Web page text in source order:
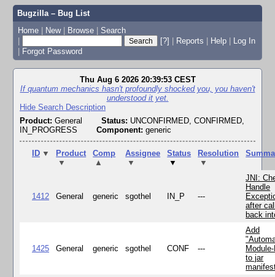
Bugzilla – Bug List
Home | New | Browse | Search
|
[?] | Reports | Help | Log In
| Forgot Password
Thu Aug 6 2026 20:39:53 CEST
If quantum mechanics hasn't profoundly shocked you, you haven't
understood it yet.
Hide Search Description
Product: General Status: UNCONFIRMED, CONFIRMED,
IN_PROGRESS
Component: generic
ID ▼
Product
▼
Comp
▲
Assignee
▼
Status
▼
Resolution
▼
1412 General generic sgothel IN_P ---
JNI:
Handle
after
back
1425 General generic sgothel CONF ---
Add
to jar